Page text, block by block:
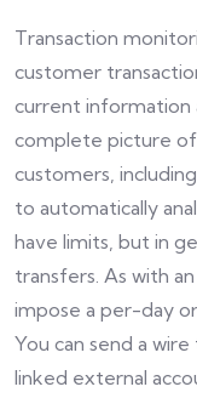
Transaction
customer
current information
complete picture
customers,
to automatically
have limits, but in
transfers. As with
impose a per-day
You can send a
linked external